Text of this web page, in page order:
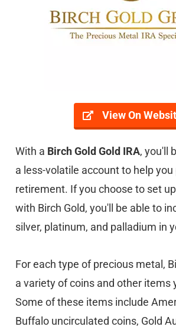
View On
With a Birch Gold Gold IRA, you'll
a less-volatile account to help
retirement. If you choose to set
with Birch Gold, you'll be able to
silver, platinum, and palladium in
For each type of precious metal,
a variety of coins and other items
Some of these items include
Buffalo uncirculated coins, Gold